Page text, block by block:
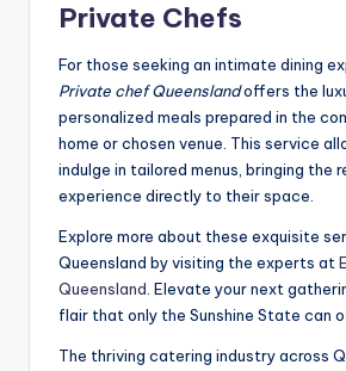
Private Chefs
For those seeking an intimate dining
Private chef Queenslandoffers the
personalized meals prepared in the
home or chosen venue. This service
indulge in tailored menus, bringing the
experience directly to their space.
Explore more about these exquisite
Queensland by visiting the experts at
Queensland . Elevate your next
flair that only the Sunshine State can
The thriving catering industry across